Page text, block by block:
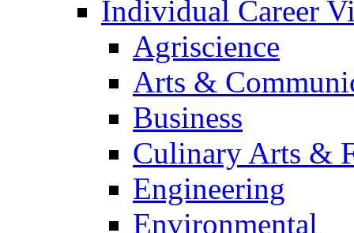
Individual Career
Agriscience
Arts &
Business
Culinary Arts &
Engineering
Environmental